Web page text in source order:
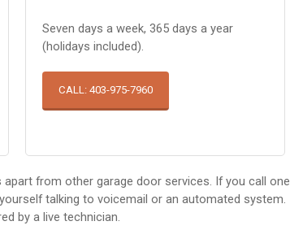
Seven days a week, 365 days a year
(holidays included).
CALL: 403-975-7960
apart from other garage door services. If you call one
talking to voicemail or an automated system.
by a live technician.